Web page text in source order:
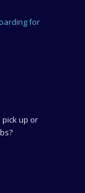
for
up or